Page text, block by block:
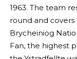
1963. The team
round and
Brycheiniog
Fan, the highest